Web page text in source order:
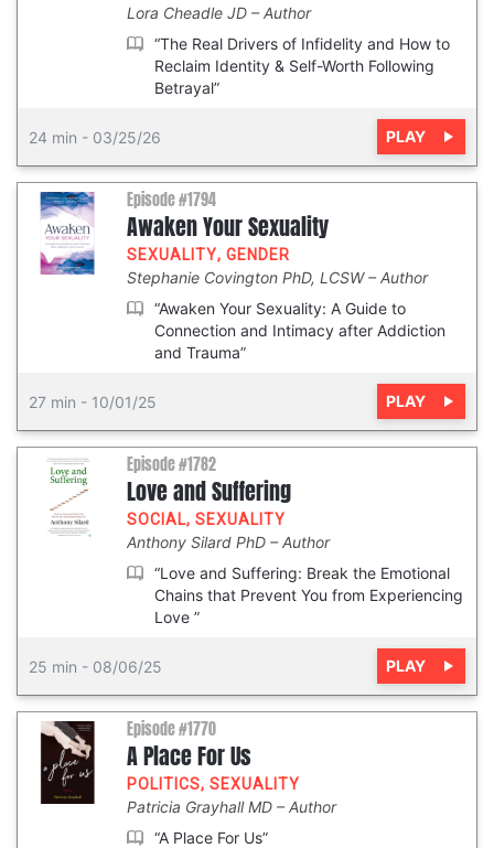
Lora Cheadle JD
Author
“The Real Drivers of Infidelity and How to
Reclaim Identity & Self-Worth Following
Betrayal”
24 min - 03/25/26 PLAY
Episode #1794
Awaken Your Sexuality
SEXUALITY, GENDER
Stephanie Covington PhD, LCSW
Author
“Awaken Your Sexuality: A Guide to
Connection and Intimacy after Addiction
and Trauma”
27 min - 10/01/25 PLAY
Episode #1782
Love and Suffering
SOCIAL, SEXUALITY
Anthony Silard PhD
Author
“Love and Suffering: Break the Emotional
Chains that Prevent You from Experiencing
Love ”
25 min - 08/06/25 PLAY
Episode #1770
A Place For Us
POLITICS, SEXUALITY
Patricia Grayhall MD
Author
“A Place For Us”